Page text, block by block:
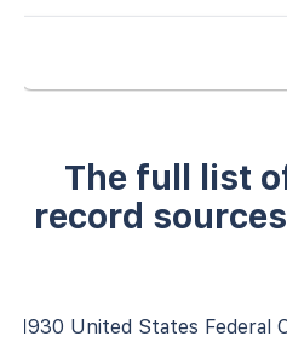
The full list
record
1930 United States Federal